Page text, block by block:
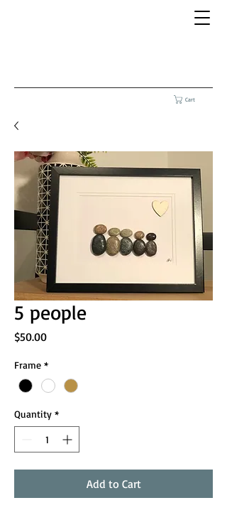
Cart
5 people
$50.00Price
Frame *
Quantity *
Add to Cart